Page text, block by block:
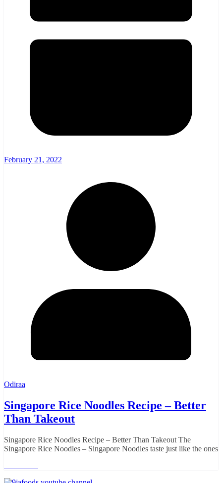
February 21, 2022
Odiraa
Singapore Rice Noodles Recipe – Better
Than Takeout
Singapore Rice Noodles Recipe – Better Than Takeout The
Singapore Rice Noodles – Singapore Noodles taste just like the ones